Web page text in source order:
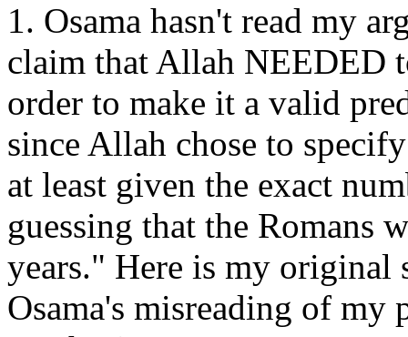
1. Osama hasn't read my
claim that Allah NEEDED
order to make it a valid
since Allah chose to
at least given the exact
guessing that the Romans
years." Here is my original
Osama's misreading of